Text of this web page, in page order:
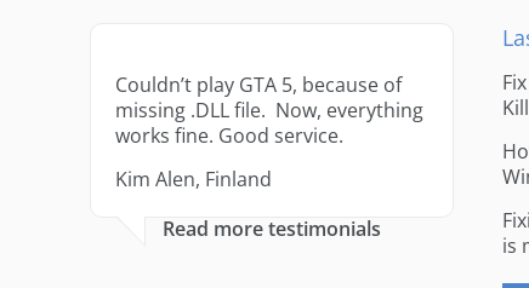
Couldn’t play GTA 5, because of
missing .DLL file. Now, everything
works fine. Good service.
Kim Alen, Finland
Read more testimonials
is